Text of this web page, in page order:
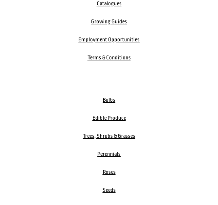
Catalogues
Growing Guides
Employment Opportunities
Terms & Conditions
Bulbs
Edible Produce
Trees, Shrubs & Grasses
Perennials
Roses
Seeds